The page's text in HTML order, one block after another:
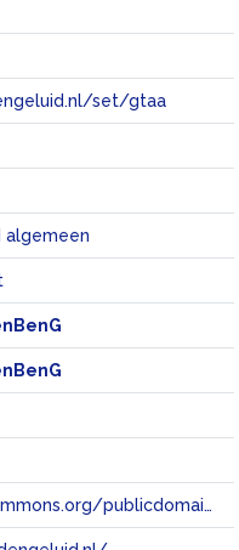
set/gtaa
algemeen
https://creativecommons.org/publicdomain/zero/1.0/